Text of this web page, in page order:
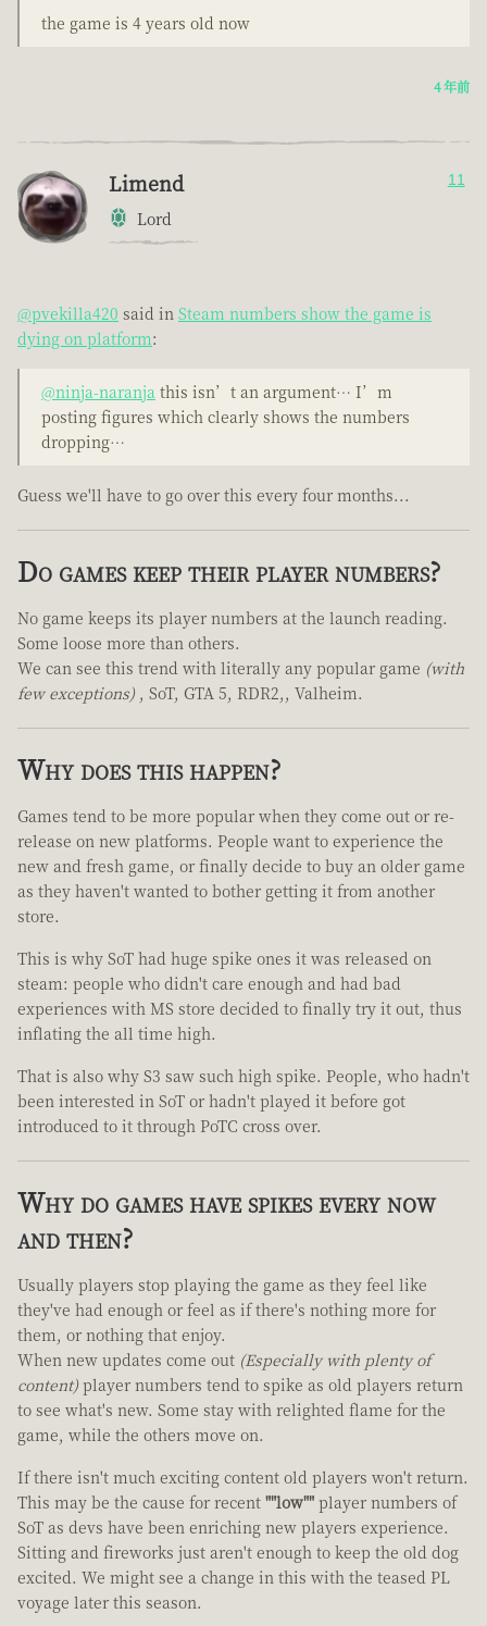
the game is 4 years old now
4 年前
Limend
Lord
11
@pvekilla420 said in Steam numbers show the game is
dying on platform:
@ninja-naranja this isn’t an argument… I’m
posting figures which clearly shows the numbers
dropping…
Guess we'll have to go over this every four months...
Do games keep their player numbers?
No game keeps its player numbers at the launch reading.
Some loose more than others.
We can see this trend with literally any popular game (with
few exceptions) , SoT, GTA 5, RDR2,, Valheim.
Why does this happen?
Games tend to be more popular when they come out or re-
release on new platforms. People want to experience the
new and fresh game, or finally decide to buy an older game
as they haven't wanted to bother getting it from another
store.
This is why SoT had huge spike ones it was released on
steam: people who didn't care enough and had bad
experiences with MS store decided to finally try it out, thus
inflating the all time high.
That is also why S3 saw such high spike. People, who hadn't
been interested in SoT or hadn't played it before got
introduced to it through PoTC cross over.
Why do games have spikes every now
and then?
Usually players stop playing the game as they feel like
they've had enough or feel as if there's nothing more for
them, or nothing that enjoy.
When new updates come out (Especially with plenty of
content) player numbers tend to spike as old players return
to see what's new. Some stay with relighted flame for the
game, while the others move on.
If there isn't much exciting content old players won't return.
This may be the cause for recent ""low"" player numbers of
SoT as devs have been enriching new players experience.
Sitting and fireworks just aren't enough to keep the old dog
excited. We might see a change in this with the teased PL
voyage later this season.